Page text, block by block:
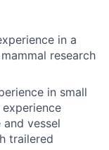
in a
research
in small
vessel
trailered